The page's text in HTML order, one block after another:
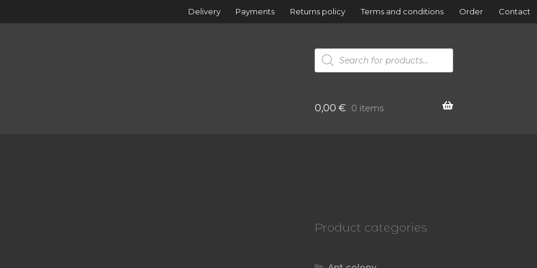
Delivery Payments Returns policy Terms and conditions Order Contact
Products
search
0,00 € 0 items
Product categories